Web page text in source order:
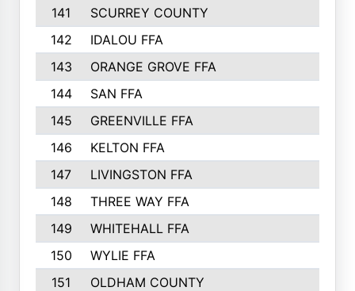
141
SCURREY COUNTY
142
IDALOU FFA
143
ORANGE GROVE FFA
144
SAN FFA
145
GREENVILLE FFA
146
KELTON FFA
147
LIVINGSTON FFA
148
THREE WAY FFA
149
WHITEHALL FFA
150
WYLIE FFA
151
OLDHAM COUNTY